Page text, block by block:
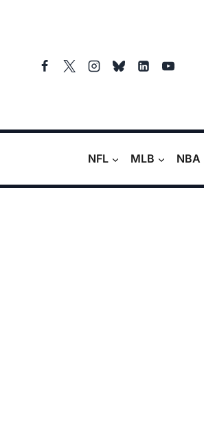
NFL MLB NBA